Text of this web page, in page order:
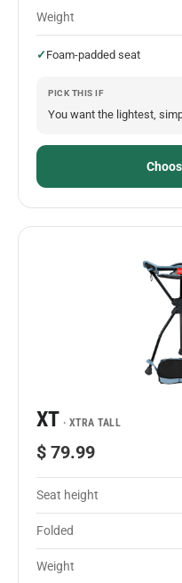
Weight
✓ Foam-padded seat
PICK THIS IF
You want the lightest,
XT · XTRA TALL
$ 79.99
Seat height
Folded
Weight